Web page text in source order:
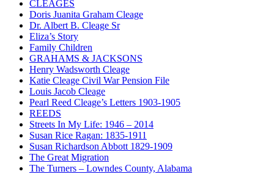
CLEAGES
Doris Juanita Graham Cleage
Dr. Albert B. Cleage Sr
Eliza’s Story
Family Children
GRAHAMS & JACKSONS
Henry Wadsworth Cleage
Katie Cleage Civil War Pension File
Louis Jacob Cleage
Pearl Reed Cleage’s Letters 1903-1905
REEDS
Streets In My Life: 1946 – 2014
Susan Rice Ragan: 1835-1911
Susan Richardson Abbott 1829-1909
The Great Migration
The Turners – Lowndes County, Alabama